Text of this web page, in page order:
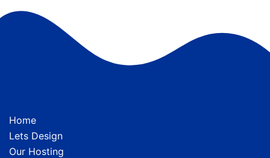
Home
Lets Design
Our Hosting